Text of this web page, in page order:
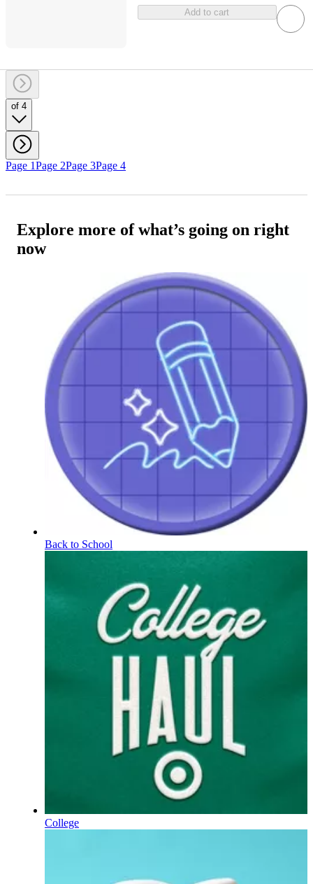
Add to cart
of 4
Page 1Page 2Page 3Page 4
Explore more of what’s going on right
now
Back to School
College